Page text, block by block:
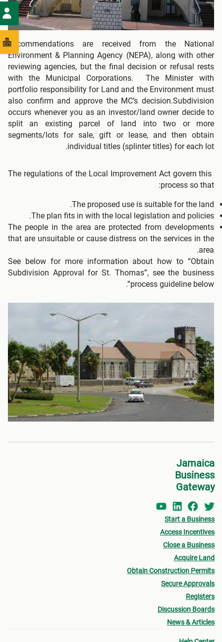
Recommendations are received from the National
Environment & Planning Agency (NEPA), along with other
reviewing agencies, but the final decision or refusal rests
with the Municipal Corporations. The Minister with
portfolio responsibility for Land and the Environment must
also confirm and approve the MC’s decision.Subdivision
occurs whenever you as an investor/land owner decide to
split an existing parcel of land into two or more
segments/lots for sale, gift or lease, and then obtain
individual titles (splinter titles) for each lot.
The regulations of the Local Improvement Act govern this
process so that:
The proposed use is suitable for the land.
The plan fits in with the local legislation and policies.
The people in the area are protected from developments
that are unsuitable or cause distress on the services in the
area.
See below for more information about how to “Obtain
Subdivision Approval for St. Thomas”, see the business
process guideline below”.
Jamaica
Business
Gateway
Start a Business
Access Incentives
Close a Business
Acquire Land
Obtain Construction Permits
Secure Approvals
Registers
Discussion Boards
News & Articles